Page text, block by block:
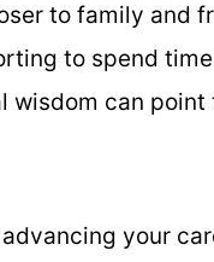
to family and
to spend
wisdom can point
your